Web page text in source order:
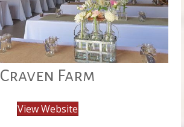
Craven Farm
View Website